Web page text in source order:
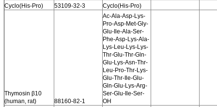
Cyclo(His-Pro)
53109-32-3 Cyclo(His-Pro)
Thymosin β10
(human, rat)
88160-82-1
Ac-Ala-Asp-Lys-
Pro-Asp-Met-Gly-
Glu-Ile-Ala-Ser-
Phe-Asp-Lys-Ala-
Lys-Leu-Lys-Lys-
Thr-Glu-Thr-Gln-
Glu-Lys-Asn-Thr-
Leu-Pro-Thr-Lys-
Glu-Thr-Ile-Glu-
Gln-Glu-Lys-Arg-
Ser-Glu-Ile-Ser-
OH